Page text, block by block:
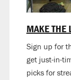
MAKE THE
Sign up for
get just-in-
picks for